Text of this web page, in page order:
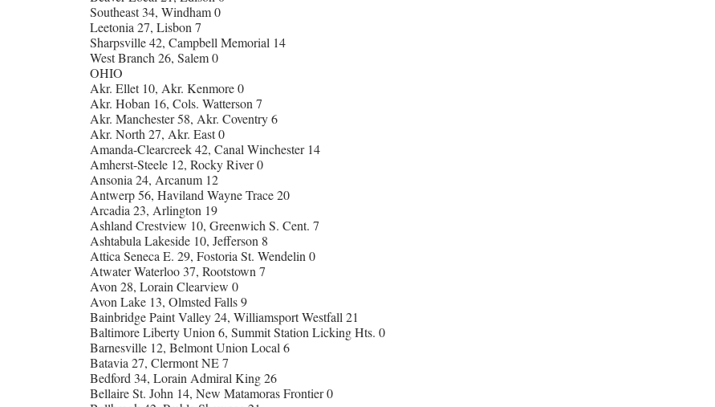
Southeast 34, Windham 0
Leetonia 27, Lisbon 7
Sharpsville 42, Campbell Memorial 14
West Branch 26, Salem 0
OHIO
Akr. Ellet 10, Akr. Kenmore 0
Akr. Hoban 16, Cols. Watterson 7
Akr. Manchester 58, Akr. Coventry 6
Akr. North 27, Akr. East 0
Amanda-Clearcreek 42, Canal Winchester 14
Amherst-Steele 12, Rocky River 0
Ansonia 24, Arcanum 12
Antwerp 56, Haviland Wayne Trace 20
Arcadia 23, Arlington 19
Ashland Crestview 10, Greenwich S. Cent. 7
Ashtabula Lakeside 10, Jefferson 8
Attica Seneca E. 29, Fostoria St. Wendelin 0
Atwater Waterloo 37, Rootstown 7
Avon 28, Lorain Clearview 0
Avon Lake 13, Olmsted Falls 9
Bainbridge Paint Valley 24, Williamsport Westfall 21
Baltimore Liberty Union 6, Summit Station Licking Hts. 0
Barnesville 12, Belmont Union Local 6
Batavia 27, Clermont NE 7
Bedford 34, Lorain Admiral King 26
Bellaire St. John 14, New Matamoras Frontier 0